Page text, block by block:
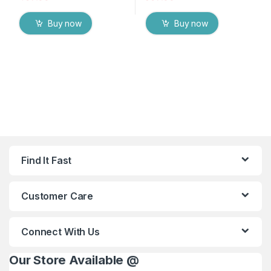
Buy now Buy now
Find It Fast
Customer Care
Connect With Us
Our Store Available @